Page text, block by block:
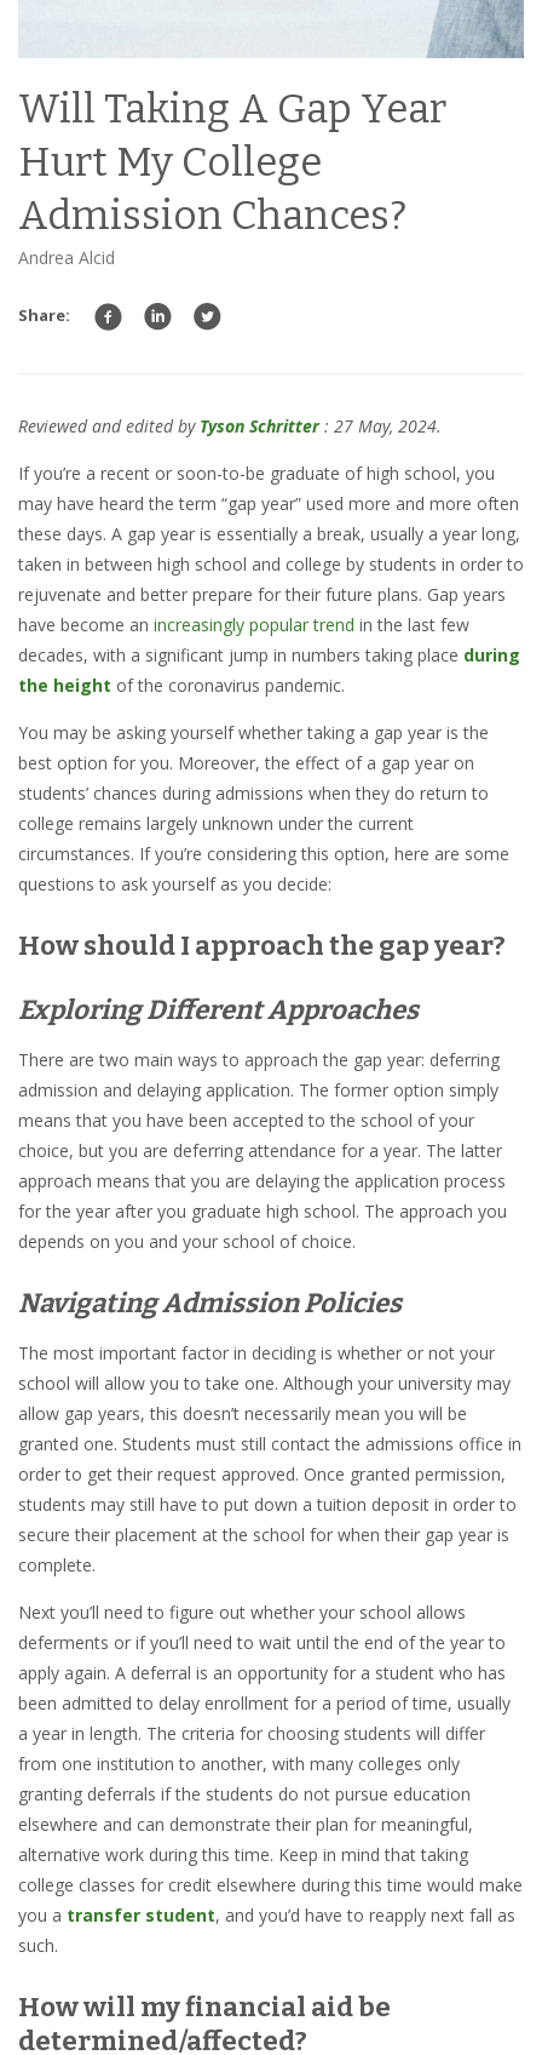
Will Taking A Gap Year
Hurt My College
Admission Chances?
Andrea Alcid
Share:
Reviewed and edited byTyson Schritter: 27 May, 2024.
If you’re a recent or soon-to-be graduate of high school, you
may have heard the term “gap year” used more and more often
these days. A gap year is essentially a break, usually a year long,
taken in between high school and college by students in order to
rejuvenate and better prepare for their future plans. Gap years
have become an increasingly popular trend in the last few
decades, with a significant jump in numbers taking place during
the height of the coronavirus pandemic.
You may be asking yourself whether taking a gap year is the
best option for you. Moreover, the effect of a gap year on
students’ chances during admissions when they do return to
college remains largely unknown under the current
circumstances. If you’re considering this option, here are some
questions to ask yourself as you decide:
How should I approach the gap year?
Exploring Different Approaches
There are two main ways to approach the gap year: deferring
admission and delaying application. The former option simply
means that you have been accepted to the school of your
choice, but you are deferring attendance for a year. The latter
approach means that you are delaying the application process
for the year after you graduate high school. The approach you
depends on you and your school of choice.
Navigating Admission Policies
The most important factor in deciding is whether or not your
school will allow you to take one. Although your university may
allow gap years, this doesn’t necessarily mean you will be
granted one. Students must still contact the admissions office in
order to get their request approved. Once granted permission,
students may still have to put down a tuition deposit in order to
secure their placement at the school for when their gap year is
complete.
Next you’ll need to figure out whether your school allows
deferments or if you’ll need to wait until the end of the year to
apply again. A deferral is an opportunity for a student who has
been admitted to delay enrollment for a period of time, usually
a year in length. The criteria for choosing students will differ
from one institution to another, with many colleges only
granting deferrals if the students do not pursue education
elsewhere and can demonstrate their plan for meaningful,
alternative work during this time. Keep in mind that taking
college classes for credit elsewhere during this time would make
you a transfer student, and you’d have to reapply next fall as
such.
How will my financial aid be
determined/affected?